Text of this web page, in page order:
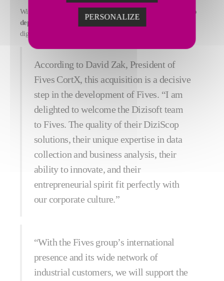
With its 8,500 employees in almost 25 countries, Fives aims
to
deploy this innovative solution worldwide
digital transformation of all industrial groups.
According to David Zak, President of
Fives CortX, this acquisition is a decisive
step in the development of Fives. “I am
delighted to welcome the Dizisoft team
to Fives. The quality of their DiziScop
solutions, their unique expertise in data
collection and business analysis, their
ability to innovate, and their
entrepreneurial spirit fit perfectly with
our corporate culture.”
“With the Fives group’s international
presence and its wide network of
industrial customers, we will support the
PERSONALIZE